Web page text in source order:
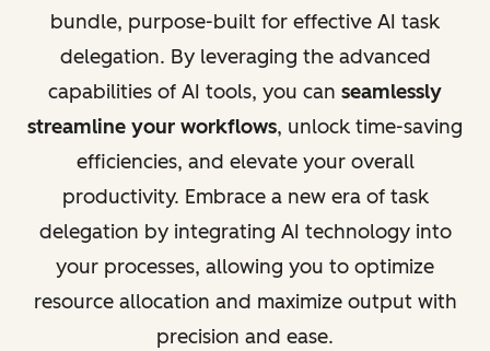
bundle, purpose-built for effective AI task
delegation. By leveraging the advanced
capabilities of AI tools, you can seamlessly
streamline your workflows, unlock time-saving
efficiencies, and elevate your overall
productivity. Embrace a new era of task
delegation by integrating AI technology into
your processes, allowing you to optimize
resource allocation and maximize output with
precision and ease.